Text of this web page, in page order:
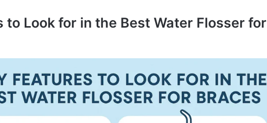
to Look for in the Best Water Flosser for